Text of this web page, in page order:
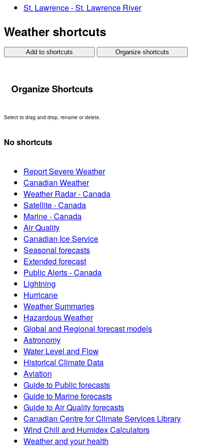
St. Lawrence - St. Lawrence River
Weather shortcuts
Add to shortcuts Organize shortcuts
Organize Shortcuts
Select to drag and drop, rename or delete.
No shortcuts
Report Severe Weather
Canadian Weather
Weather Radar - Canada
Satellite - Canada
Marine - Canada
Air Quality
Canadian Ice Service
Seasonal forecasts
Extended forecast
Public Alerts - Canada
Lightning
Hurricane
Weather Summaries
Hazardous Weather
Global and Regional forecast models
Astronomy
Water Level and Flow
Historical Climate Data
Aviation
Guide to Public forecasts
Guide to Marine forecasts
Guide to Air Quality forecasts
Canadian Centre for Climate Services Library
Wind Chill and Humidex Calculators
Weather and your health